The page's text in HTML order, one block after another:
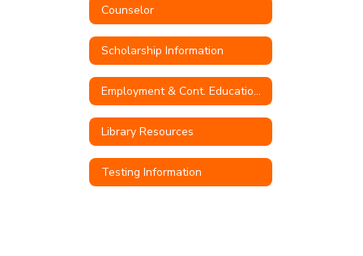
Counselor
Scholarship Information
Employment & Cont. Education Opportunities
Library Resources
Testing Information